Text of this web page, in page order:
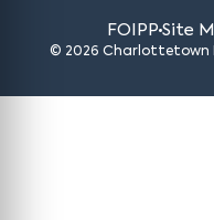
FOIPP Site
© 2026 Charlottetown